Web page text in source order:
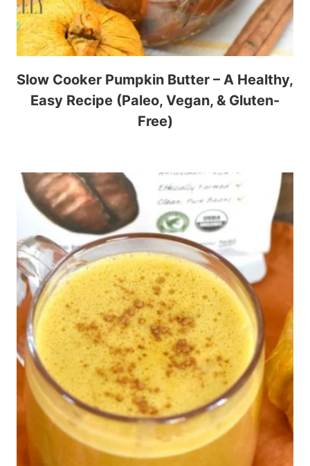
Slow Cooker Pumpkin Butter – A Healthy,
Easy Recipe (Paleo, Vegan, & Gluten-
Free)